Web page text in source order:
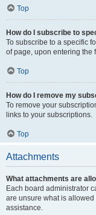
Top
How do I subscribe to
To subscribe to a specific
of page, upon entering the
Top
How do I remove my
To remove your
links to your subscriptions.
Top
Attachments
What attachments are
Each board administrator
are unsure what is
assistance.